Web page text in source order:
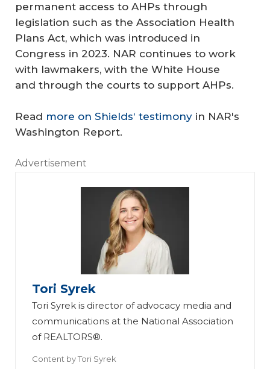
permanent access to AHPs through
legislation such as the Association Health
Plans Act, which was introduced in
Congress in 2023. NAR continues to work
with lawmakers, with the White House
and through the courts to support AHPs.
Read more on Shields’ testimony in NAR's
Washington Report.
Advertisement
Tori Syrek
Tori Syrek is director of advocacy media and
communications at the National Association
of REALTORS®.
Content byTori Syrek